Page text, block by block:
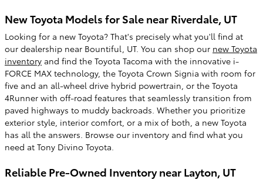
New Toyota Models for Sale near Riverdale, UT
Looking for a new Toyota? That's precisely what you'll find at
our dealership near Bountiful, UT. You can shop our new Toyota
inventory and find the Toyota Tacoma with the innovative i-
FORCE MAX technology, the Toyota Crown Signia with room for
five and an all-wheel drive hybrid powertrain, or the Toyota
4Runner with off-road features that seamlessly transition from
paved highways to muddy backroads. Whether you prioritize
exterior style, interior comfort, or a mix of both, a new Toyota
has all the answers. Browse our inventory and find what you
need at Tony Divino Toyota.
Reliable Pre-Owned Inventory near Layton, UT